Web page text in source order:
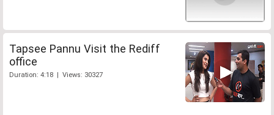
Tapsee Pannu Visit the Rediff
office
Duration: 4:18 | Views: 30327